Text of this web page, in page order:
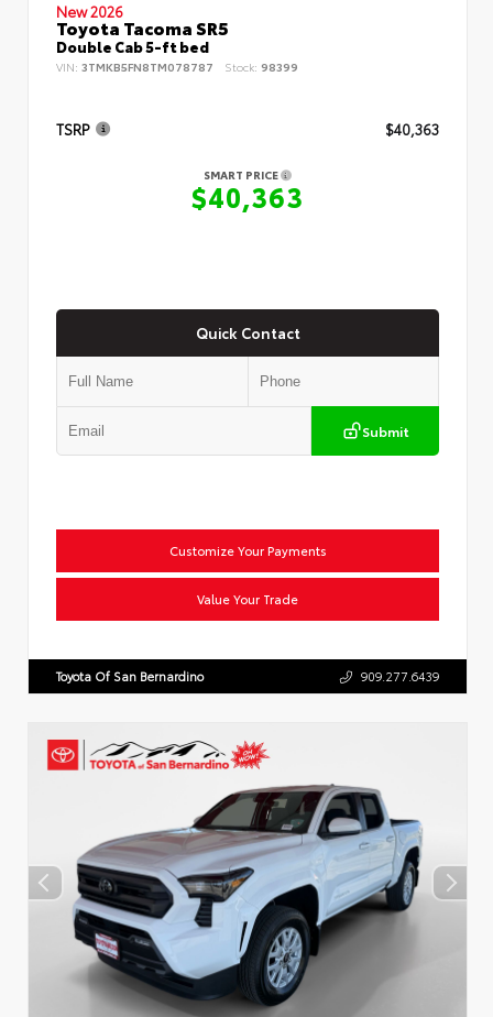
New 2026
Toyota Tacoma SR5
Double Cab 5-ft bed
VIN: 3TMKB5FN8TM078787 Stock: 98399
TSRP $40,363
SMART PRICE
$40,363
Quick Contact
Submit
Customize Your Payments
Value Your Trade
Toyota Of San Bernardino 909.277.6439